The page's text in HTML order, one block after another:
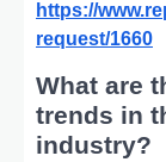
https://
request/1660
What are
trends in
industry?